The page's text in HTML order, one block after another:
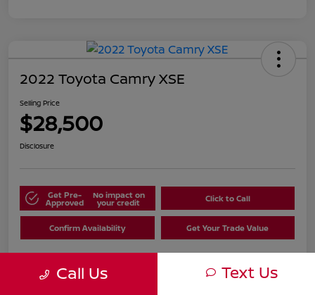
2022 Toyota Camry XSE
Selling Price
$28,500
Disclosure
Get Pre-
Approved
No impact on
your credit Click to Call
Confirm Availability Get Your Trade Value
Call Us Text Us